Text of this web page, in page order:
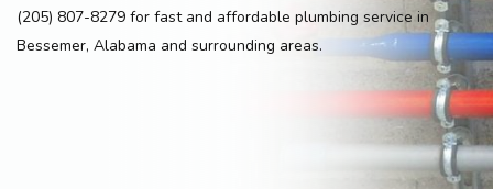
(205) 807-8279 for fast and affordable plumbing service in
Bessemer, Alabama and surrounding areas.